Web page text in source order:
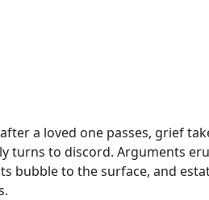
a loved one passes, grief
turns to discord. Arguments
bubble to the surface, and